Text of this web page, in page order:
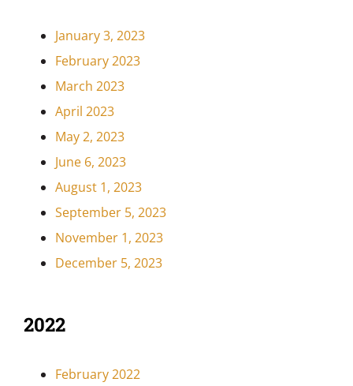
January 3, 2023
February 2023
March 2023
April 2023
May 2, 2023
June 6, 2023
August 1, 2023
September 5, 2023
November 1, 2023
December 5, 2023
2022
February 2022